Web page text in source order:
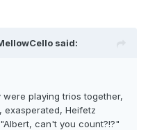
said:
were playing trios together,
exasperated, Heifetz
can't you count?!?"